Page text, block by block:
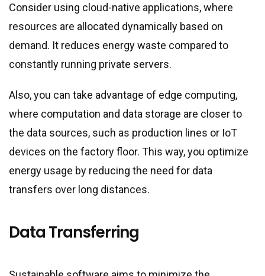
Consider using cloud-native applications, where
resources are allocated dynamically based on
demand. It reduces energy waste compared to
constantly running private servers.
Also, you can take advantage of edge computing,
where computation and data storage are closer to
the data sources, such as production lines or IoT
devices on the factory floor. This way, you optimize
energy usage by reducing the need for data
transfers over long distances.
Data Transferring